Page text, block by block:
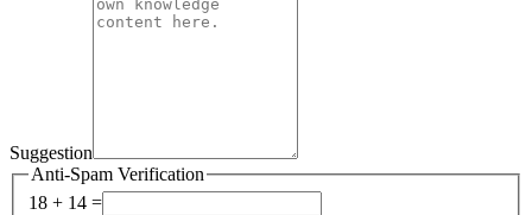
Suggestion
Anti-Spam Verification
18 + 14 =